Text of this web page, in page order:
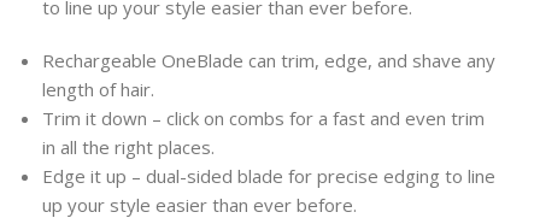
to line up your style easier than ever before.
Rechargeable OneBlade can trim, edge, and shave any
length of hair.
Trim it down – click on combs for a fast and even trim
in all the right places.
Edge it up – dual-sided blade for precise edging to line
up your style easier than ever before.